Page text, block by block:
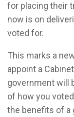
for placing their
now is on
voted for.
This marks a
appoint a
government will
of how you
the benefits of a